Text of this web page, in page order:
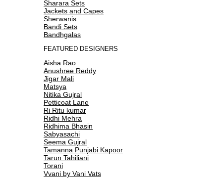
Sharara Sets
Jackets and Capes
Sherwanis
Bandi Sets
Bandhgalas
FEATURED DESIGNERS
Aisha Rao
Anushree Reddy
Jigar Mali
Matsya
Nitika Gujral
Petticoat Lane
Ri Ritu kumar
Ridhi Mehra
Ridhima Bhasin
Sabyasachi
Seema Gujral
Tamanna Punjabi Kapoor
Tarun Tahiliani
Torani
Vvani by Vani Vats